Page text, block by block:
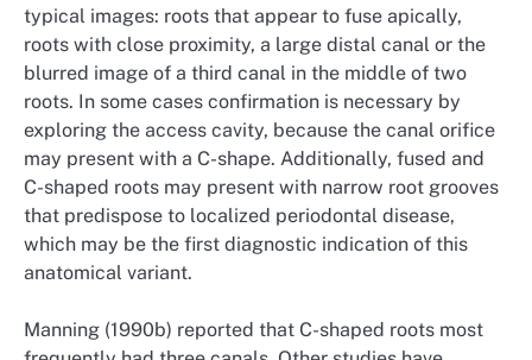
typical images: roots that appear to fuse apically,
roots with close proximity, a large distal canal or the
blurred image of a third canal in the middle of two
roots. In some cases confirmation is necessary by
exploring the access cavity, because the canal orifice
may present with a C-shape. Additionally, fused and
C-shaped roots may present with narrow root grooves
that predispose to localized periodontal disease,
which may be the first diagnostic indication of this
anatomical variant.
Manning (1990b) reported that C-shaped roots most